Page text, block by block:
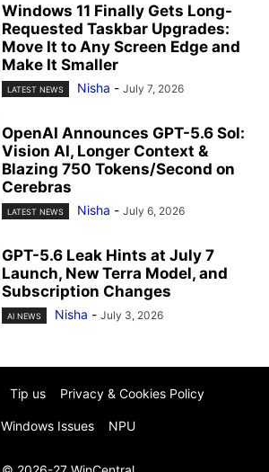
Windows 11 Finally Gets Long-
Requested Taskbar Upgrades:
Move It to Any Screen Edge and
Make It Smaller
LATEST NEWS Nisha - July 7, 2026
OpenAI Announces GPT-5.6 Sol:
Vision AI, Longer Context &
Blazing 750 Tokens/Second on
Cerebras
LATEST NEWS Nisha - July 6, 2026
GPT-5.6 Leak Hints at July 7
Launch, New Terra Model, and
Subscription Changes
AI NEWS Nisha - July 3, 2026
Tip us Privacy & Cookies Policy
Windows Issues NPU